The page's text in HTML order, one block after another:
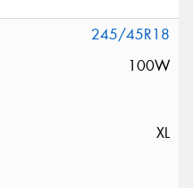
245/45R18
100W
XL